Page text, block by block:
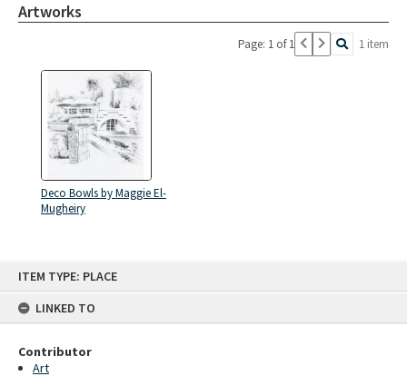
ITEM TYPE: PLACE
LINKED TO
Contributor
Art
Artworks
Page: 1 of 1 1 item
Deco Bowls by Maggie El-
Mugheiry